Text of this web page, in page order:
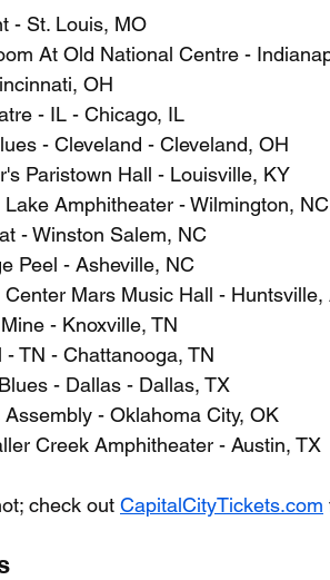
- St. Louis, MO
At Old National Centre -
OH
- IL - Chicago, IL
- Cleveland - Cleveland, OH
Paristown Hall - Louisville, KY
Amphitheater - Wilmington, NC
- Winston Salem, NC
Peel - Asheville, NC
Mars Music Hall - Huntsville,
- Knoxville, TN
TN - Chattanooga, TN
- Dallas - Dallas, TX
- Oklahoma City, OK
Creek Amphitheater - Austin, TX
check out CapitalCityTickets.com